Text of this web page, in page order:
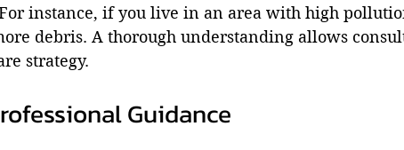
instance, if you live in an area with high
debris. A thorough understanding allows
strategy.
Guidance